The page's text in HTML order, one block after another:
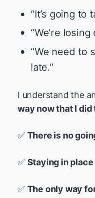
“It’s going to
“We’re
“We need to
late.”
I understand the
way now that I did
✅ There is no
✅ Staying in
✅ The only way